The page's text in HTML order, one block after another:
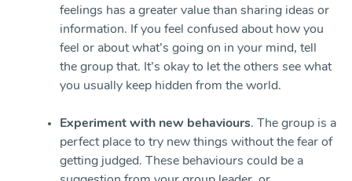
feelings has a greater value than sharing ideas or
information. If you feel confused about how you
feel or about what’s going on in your mind, tell
the group that. It’s okay to let the others see what
you usually keep hidden from the world.
Experiment with new behaviours. The group is a
perfect place to try new things without the fear of
getting judged. These behaviours could be a